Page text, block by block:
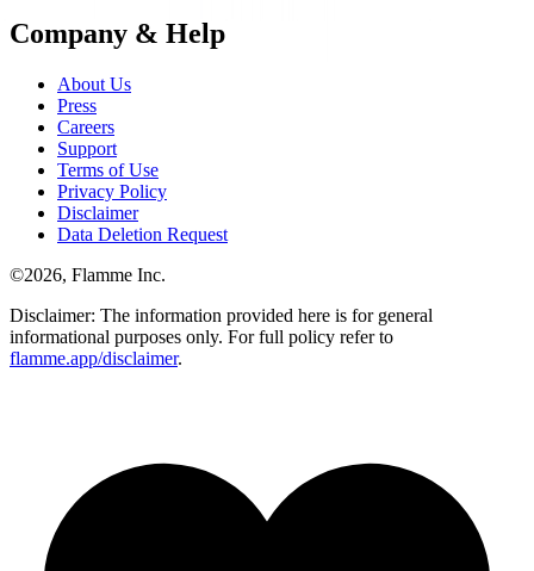
Company & Help
About Us
Press
Careers
Support
Terms of Use
Privacy Policy
Disclaimer
Data Deletion Request
©2026, Flamme Inc.
Disclaimer: The information provided here is for general
informational purposes only. For full policy refer to
flamme.app/disclaimer.